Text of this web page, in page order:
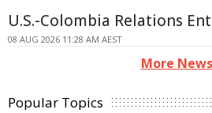
U.S.-Colombia Relations
08 AUG 2026 11:28 AM AEST
More News
Popular Topics